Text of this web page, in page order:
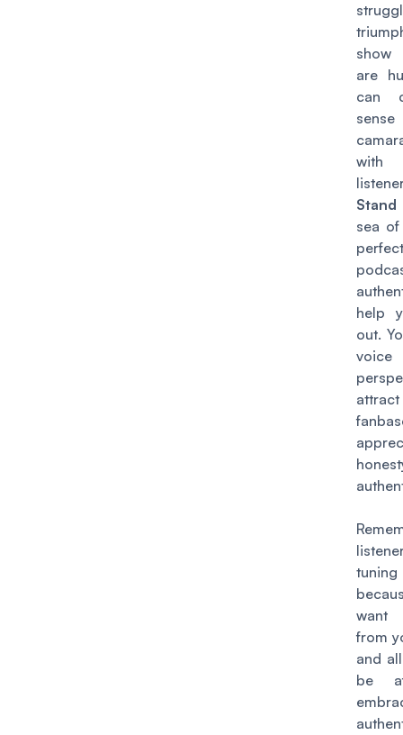
show
are
can
sea
perfect
help
out.
want
from
and
be